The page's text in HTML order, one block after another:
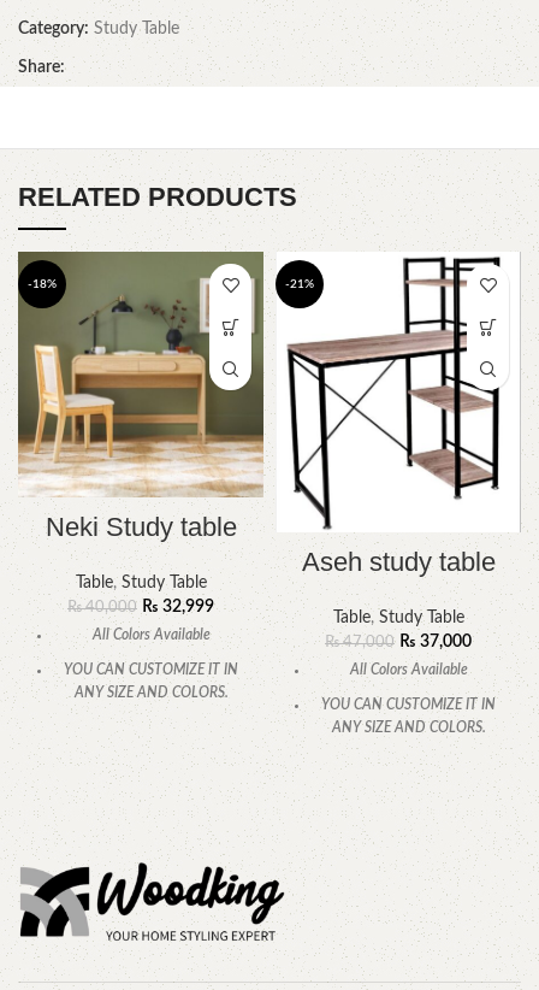
Category: Study Table
Share:
RELATED PRODUCTS
-18%
Neki Study table
Table, Study Table
₨40,000 ₨ 32,999
All Colors Available
YOU CAN CUSTOMIZE IT IN
ANY SIZE AND COLORS.
CALL OR WHATSAPP
-21%
Aseh study table
Table, Study Table
₨47,000 ₨ 37,000
All Colors Available
YOU CAN CUSTOMIZE IT IN
ANY SIZE AND COLORS.
CALL OR WHATSAPP.